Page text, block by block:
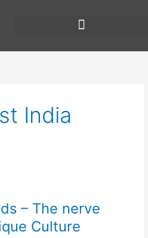
India
– The nerve
Culture